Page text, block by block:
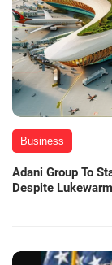
Business
Adani Group To
Despite